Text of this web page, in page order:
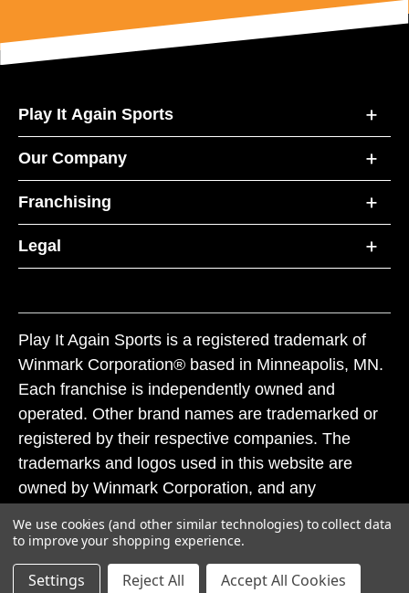
Play It Again Sports
Our Company
Franchising
Legal
Play It Again Sports is a registered trademark of
Winmark Corporation® based in Minneapolis, MN.
Each franchise is independently owned and
operated. Other brand names are trademarked or
registered by their respective companies. The
trademarks and logos used in this website are
owned by Winmark Corporation, and any
subject to action under federal and state trademark
laws.
We use cookies (and other similar technologies) to collect data
to improve your shopping experience.
Settings Reject All Accept All Cookies